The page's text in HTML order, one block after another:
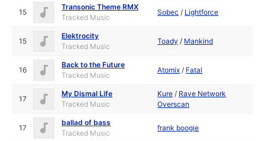
15
Transonic Theme RMX
Tracked Music
Sobec / Lightforce
15
Elektrocity
Tracked Music
Toady / Mankind
16
Back to the Future
Tracked Music
Atomix / Fatal
17
My Dismal Life
Tracked Music
Kure / Rave Network
Overscan
17
ballad of bass
Tracked Music
frank boogie